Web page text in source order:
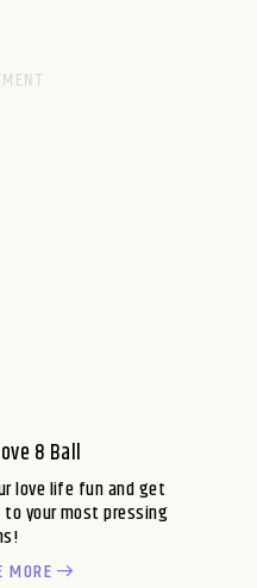
8 Ball
love life fun and get
your most pressing
MORE